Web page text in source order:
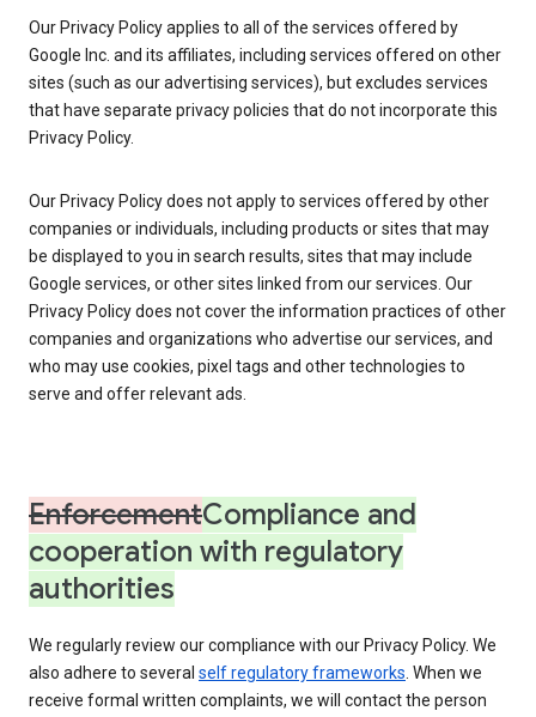
Our Privacy Policy applies to all of the services offered by
Google Inc. and its affiliates, including services offered on other
sites (such as our advertising services), but excludes services
that have separate privacy policies that do not incorporate this
Privacy Policy.
Our Privacy Policy does not apply to services offered by other
companies or individuals, including products or sites that may
be displayed to you in search results, sites that may include
Google services, or other sites linked from our services. Our
Privacy Policy does not cover the information practices of other
companies and organizations who advertise our services, and
who may use cookies, pixel tags and other technologies to
serve and offer relevant ads.
EnforcementCompliance and
cooperation with regulatory
authorities
We regularly review our compliance with our Privacy Policy. We
also adhere to several self regulatory frameworks. When we
receive formal written complaints, we will contact the person